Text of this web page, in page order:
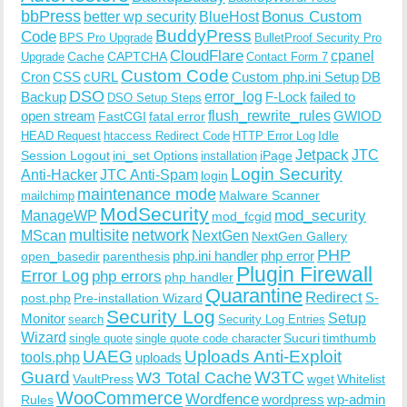
bbPress better wp security BlueHost Bonus Custom
Code BPS Pro Upgrade BuddyPress BulletProof Security Pro
Upgrade CacheCAPTCHACloudFlare Contact Form 7 cpanel
CronCSScURL Custom Code Custom php.ini Setup DB
Backup DSO DSO Setup Steps error_log F-Lock failed to
open stream FastCGI fatal errorflush_rewrite_rulesGWIOD
HEAD Request htaccess Redirect Code HTTP Error Log Idle
Session Logout ini_set Options installation iPageJetpack JTC
Anti-HackerJTC Anti-Spam login Login Security
mailchimp maintenance mode Malware Scanner
ManageWP ModSecurity mod_fcgid mod_security
MScan multisite network NextGen NextGen Gallery
open_basedir parenthesis php.ini handler php error PHP
Error Log php errors php handler Plugin Firewall
post.php Pre-installation Wizard Quarantine Redirect S-
Monitor search Security Log Security Log Entries Setup
Wizard single quote single quote code character Sucuritimthumb
tools.php UAEG uploads Uploads Anti-Exploit
Guard VaultPressW3 Total CacheW3TC wgetWhitelist
RulesWooCommerceWordfencewordpress wp-admin